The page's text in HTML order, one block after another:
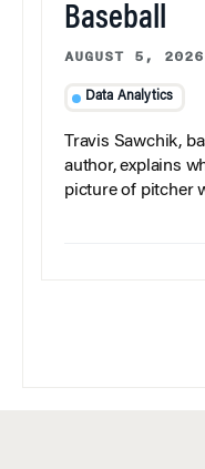
Baseball
AUGUST 5, 2026
Data Analytics
Travis Sawchik,
author, explains
picture of pitcher